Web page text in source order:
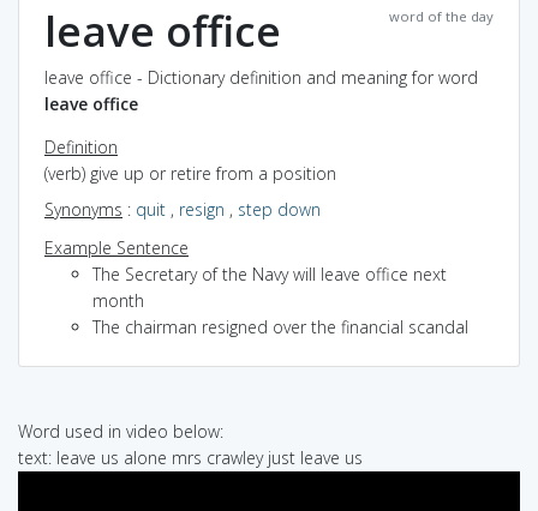
word of the day
leave office
leave office - Dictionary definition and meaning for word
leave office
Definition
(verb) give up or retire from a position
Synonyms : quit , resign , step down
Example Sentence
The Secretary of the Navy will leave office next
month
The chairman resigned over the financial scandal
Word used in video below:
text: leave us alone mrs crawley just leave us